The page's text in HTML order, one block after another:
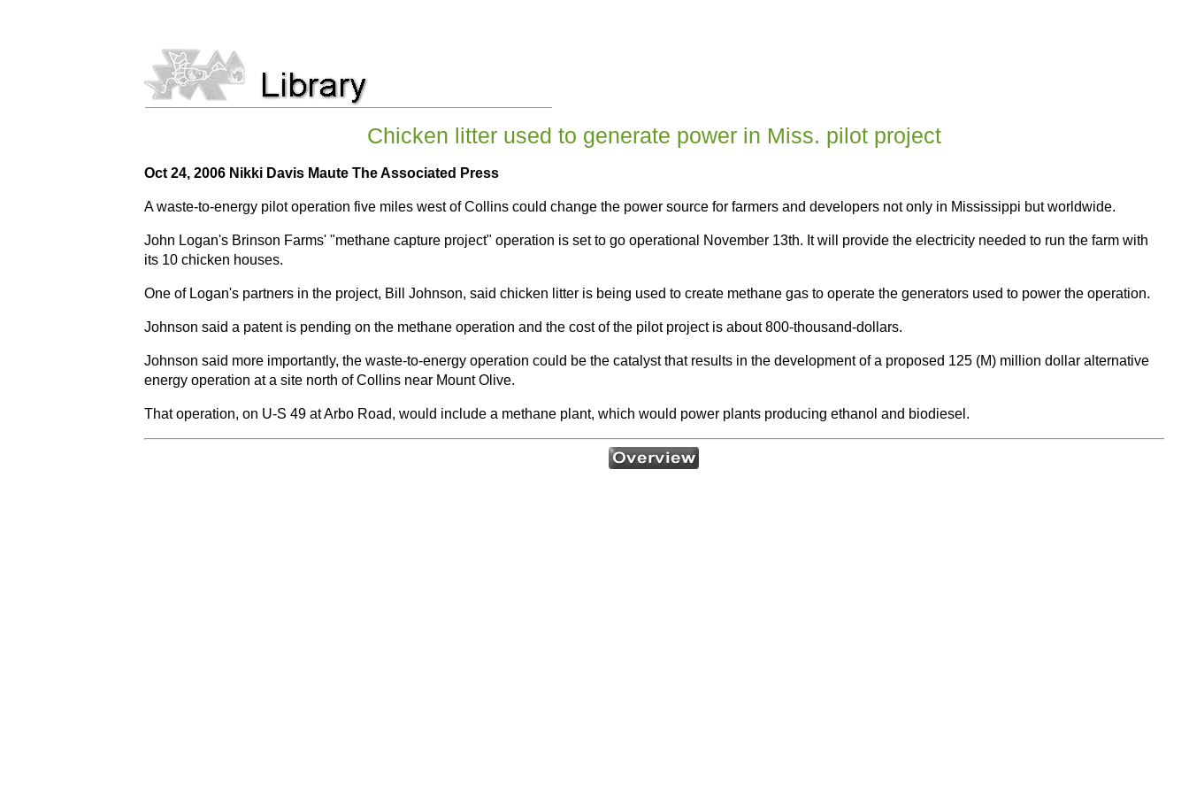
Chicken litter used to generate power in Miss. pilot project
Oct 24, 2006 Nikki Davis Maute The Associated Press
A waste-to-energy pilot operation five miles west of Collins could change the power source for farmers and developers not only in Mississippi but worldwide.
John Logan's Brinson Farms' "methane capture project" operation is set to go operational November 13th. It will provide the electricity needed to run the farm with
its 10 chicken houses.
One of Logan's partners in the project, Bill Johnson, said chicken litter is being used to create methane gas to operate the generators used to power the operation.
Johnson said a patent is pending on the methane operation and the cost of the pilot project is about 800-thousand-dollars.
Johnson said more importantly, the waste-to-energy operation could be the catalyst that results in the development of a proposed 125 (M) million dollar alternative
energy operation at a site north of Collins near Mount Olive.
That operation, on U-S 49 at Arbo Road, would include a methane plant, which would power plants producing ethanol and biodiesel.